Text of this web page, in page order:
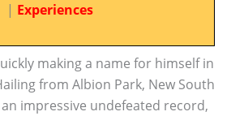
| Experiences
making a name for himself in
from Albion Park, New South
impressive undefeated record,